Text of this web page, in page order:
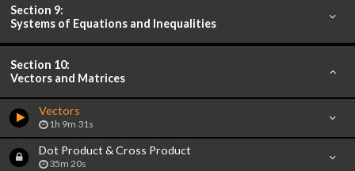
Section 9:
Systems of Equations and Inequalities
Section 10:
Vectors and Matrices
Vectors
1h 9m 31s
Dot Product & Cross Product
35m 20s